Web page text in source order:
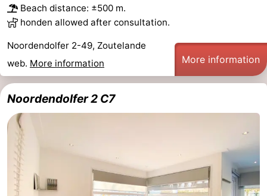
Beach distance: ±500 m.
honden allowed after consultation.
Noordendolfer 2-49, Zoutelande
web. More information More information
Noordendolfer 2 C7